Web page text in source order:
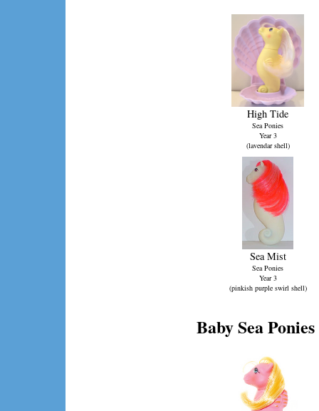
High Tide
Sea Ponies
Year 3
(lavendar shell)
Sea Mist
Sea Ponies
Year 3
(pinkish purple swirl shell)
Baby Sea Ponies